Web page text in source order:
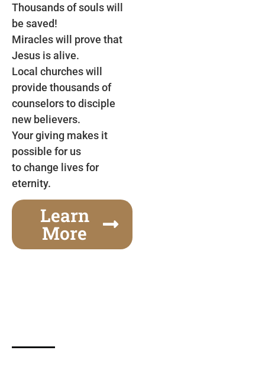
Thousands of souls will
be saved!
Miracles will prove that
Jesus is alive.
Local churches will
provide thousands of
counselors to disciple
new believers.
Your giving makes it
possible for us
to change lives for
eternity.
Learn
More